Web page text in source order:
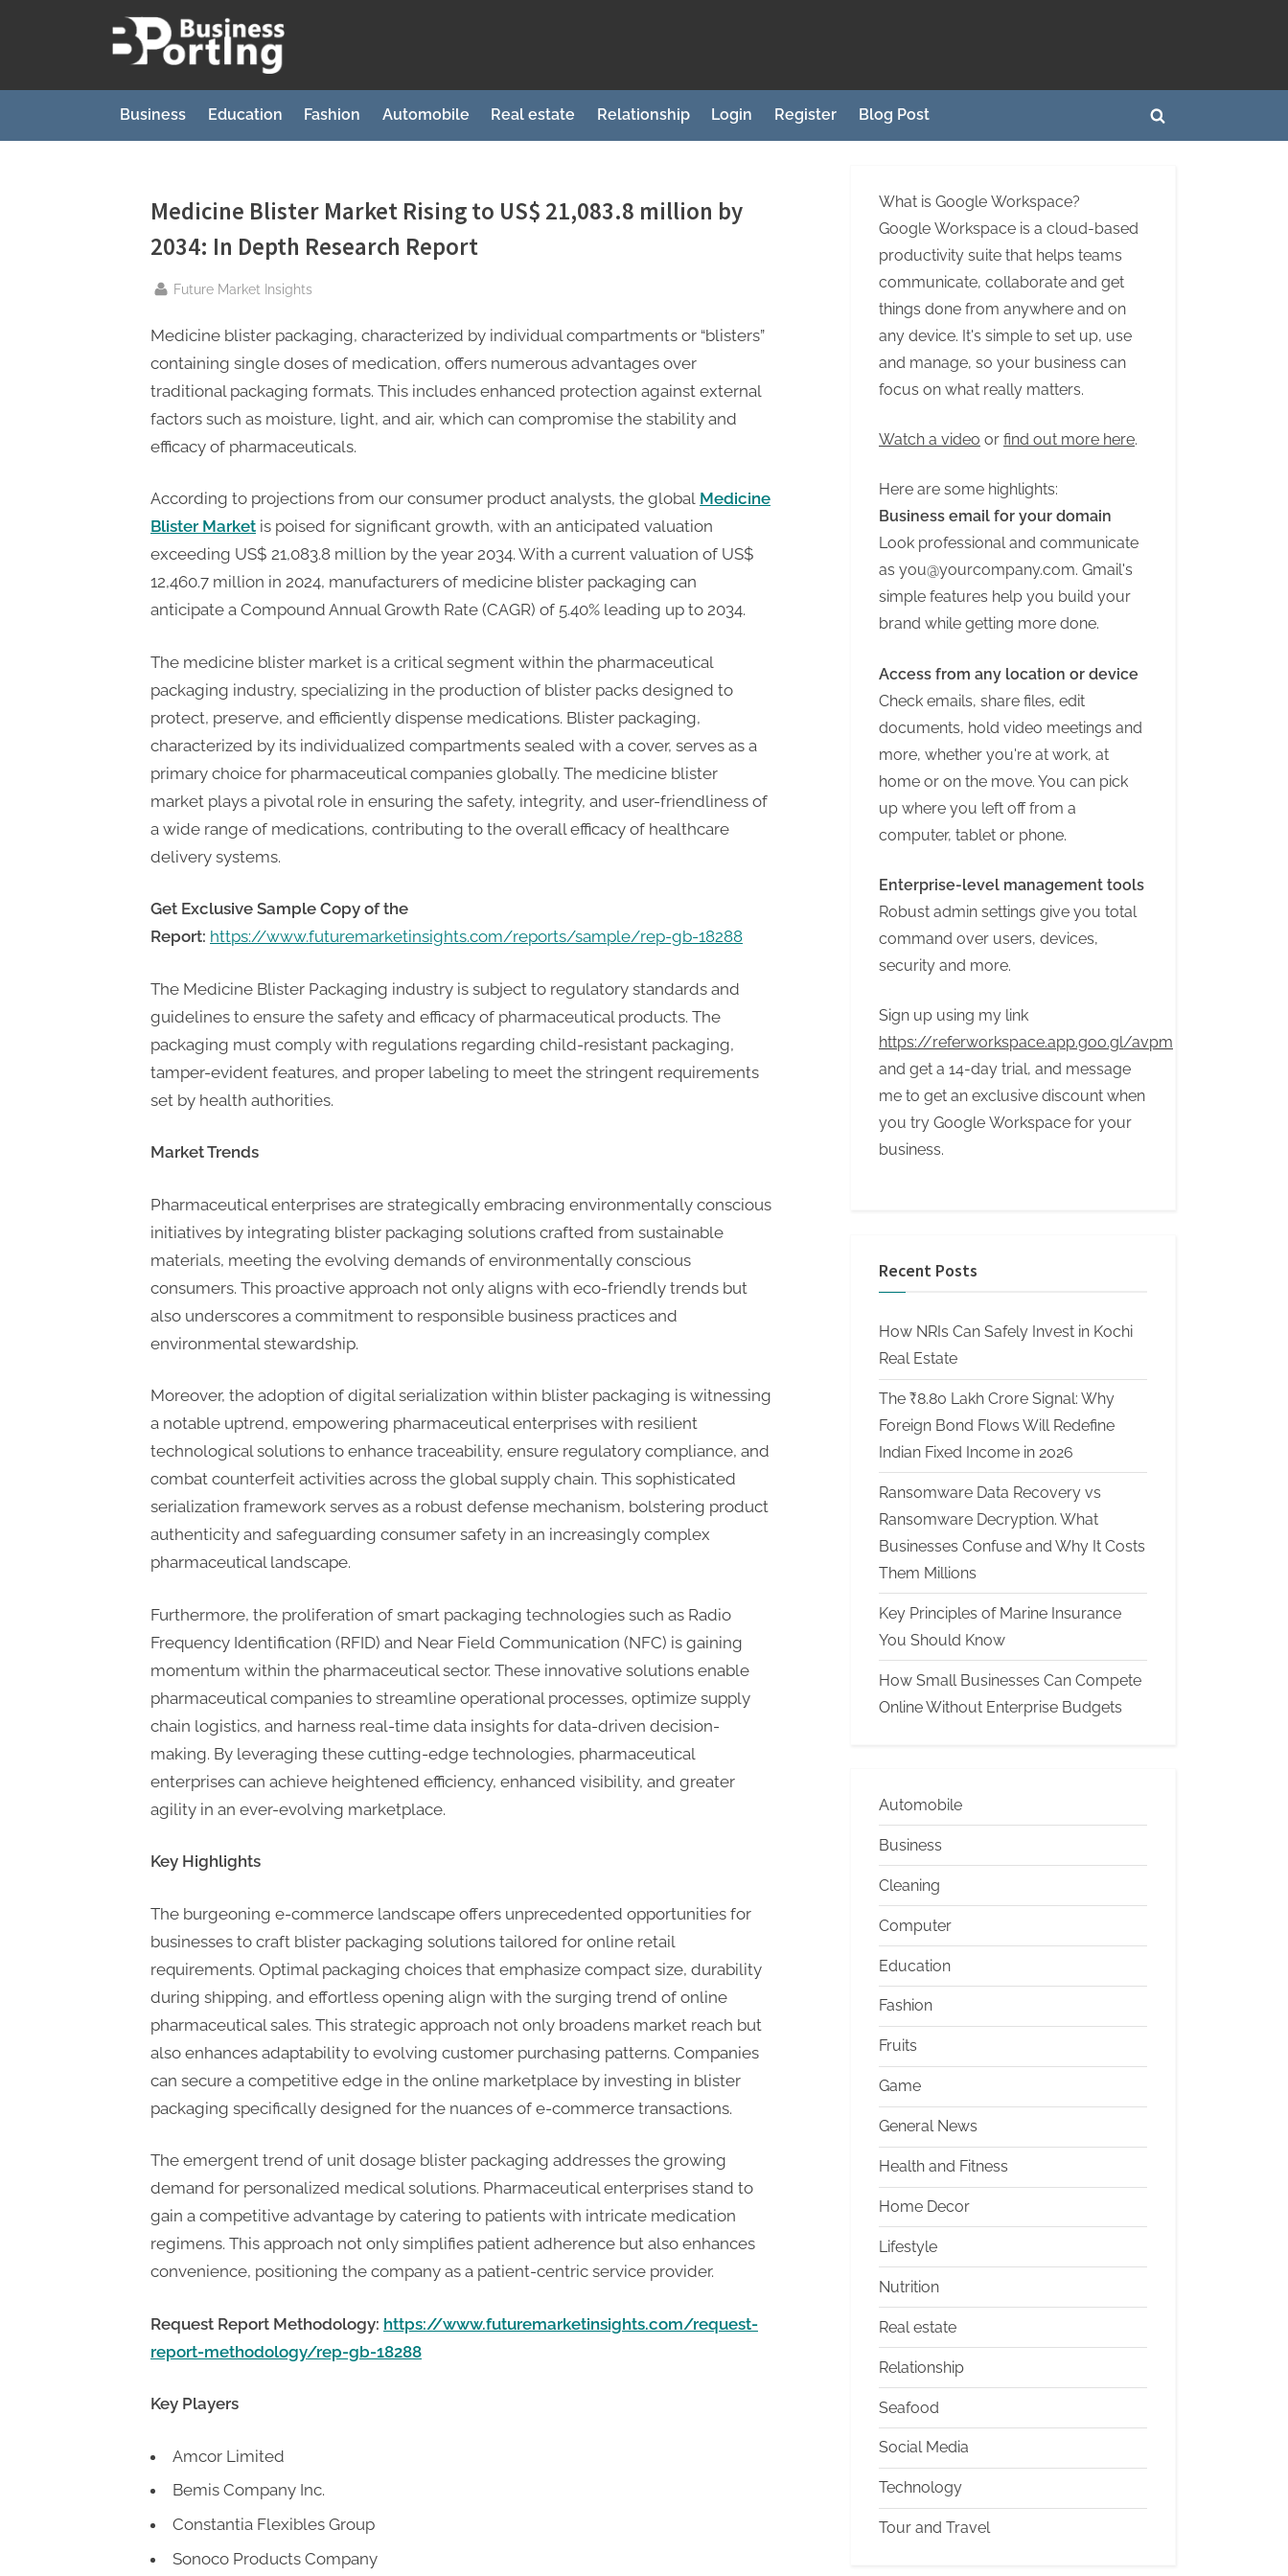
u
i
e
s
p
r
t
i
n
.
c
o
m
–
H
i
g
h
D
A
,
G
u
e
t
B
l
P
o
s
t
i
n
Business Education Fashion Automobile Real estate Relationship Login Register Blog Post
Toggle
Medicine Blister Market Rising to US$ 21,083.8 million by
2034: In Depth Research Report
By
Future Market Insights
Medicine blister packaging, characterized by individual compartments or “blisters”
containing single doses of medication, offers numerous advantages over
traditional packaging formats. This includes enhanced protection against external
factors such as moisture, light, and air, which can compromise the stability and
efficacy of pharmaceuticals.
According to projections from our consumer product analysts, the global Medicine
Blister Market is poised for significant growth, with an anticipated valuation
exceeding US$ 21,083.8 million by the year 2034. With a current valuation of US$
12,460.7 million in 2024, manufacturers of medicine blister packaging can
anticipate a Compound Annual Growth Rate (CAGR) of 5.40% leading up to 2034.
The medicine blister market is a critical segment within the pharmaceutical
packaging industry, specializing in the production of blister packs designed to
protect, preserve, and efficiently dispense medications. Blister packaging,
characterized by its individualized compartments sealed with a cover, serves as a
primary choice for pharmaceutical companies globally. The medicine blister
market plays a pivotal role in ensuring the safety, integrity, and user-friendliness of
a wide range of medications, contributing to the overall efficacy of healthcare
delivery systems.
Get Exclusive Sample Copy of the
Report: https://www.futuremarketinsights.com/reports/sample/rep-gb-18288
The Medicine Blister Packaging industry is subject to regulatory standards and
guidelines to ensure the safety and efficacy of pharmaceutical products. The
packaging must comply with regulations regarding child-resistant packaging,
tamper-evident features, and proper labeling to meet the stringent requirements
set by health authorities.
Market Trends
Pharmaceutical enterprises are strategically embracing environmentally conscious
initiatives by integrating blister packaging solutions crafted from sustainable
materials, meeting the evolving demands of environmentally conscious
consumers. This proactive approach not only aligns with eco-friendly trends but
also underscores a commitment to responsible business practices and
environmental stewardship.
Moreover, the adoption of digital serialization within blister packaging is witnessing
a notable uptrend, empowering pharmaceutical enterprises with resilient
technological solutions to enhance traceability, ensure regulatory compliance, and
combat counterfeit activities across the global supply chain. This sophisticated
serialization framework serves as a robust defense mechanism, bolstering product
authenticity and safeguarding consumer safety in an increasingly complex
pharmaceutical landscape.
Furthermore, the proliferation of smart packaging technologies such as Radio
Frequency Identification (RFID) and Near Field Communication (NFC) is gaining
momentum within the pharmaceutical sector. These innovative solutions enable
pharmaceutical companies to streamline operational processes, optimize supply
chain logistics, and harness real-time data insights for data-driven decision-
making. By leveraging these cutting-edge technologies, pharmaceutical
enterprises can achieve heightened efficiency, enhanced visibility, and greater
agility in an ever-evolving marketplace.
Key Highlights
The burgeoning e-commerce landscape offers unprecedented opportunities for
businesses to craft blister packaging solutions tailored for online retail
requirements. Optimal packaging choices that emphasize compact size, durability
during shipping, and effortless opening align with the surging trend of online
pharmaceutical sales. This strategic approach not only broadens market reach but
also enhances adaptability to evolving customer purchasing patterns. Companies
can secure a competitive edge in the online marketplace by investing in blister
packaging specifically designed for the nuances of e-commerce transactions.
The emergent trend of unit dosage blister packaging addresses the growing
demand for personalized medical solutions. Pharmaceutical enterprises stand to
gain a competitive advantage by catering to patients with intricate medication
regimens. This approach not only simplifies patient adherence but also enhances
convenience, positioning the company as a patient-centric service provider.
Request Report Methodology: https://www.futuremarketinsights.com/request-
report-methodology/rep-gb-18288
Key Players
Amcor Limited
Bemis Company Inc.
Constantia Flexibles Group
Sonoco Products Company
What is Google Workspace?
Google Workspace is a cloud-based
productivity suite that helps teams
communicate, collaborate and get
things done from anywhere and on
any device. It's simple to set up, use
and manage, so your business can
focus on what really matters.
Watch a video or find out more here.
Here are some highlights:
Business email for your domain
Look professional and communicate
as you@yourcompany.com. Gmail's
simple features help you build your
brand while getting more done.
Access from any location or device
Check emails, share files, edit
documents, hold video meetings and
more, whether you're at work, at
home or on the move. You can pick
up where you left off from a
computer, tablet or phone.
Enterprise-level management tools
Robust admin settings give you total
command over users, devices,
security and more.
Sign up using my link
https://referworkspace.app.goo.gl/avpm
and get a 14-day trial, and message
me to get an exclusive discount when
you try Google Workspace for your
business.
Recent Posts
How NRIs Can Safely Invest in Kochi
Real Estate
The ₹8.80 Lakh Crore Signal: Why
Foreign Bond Flows Will Redefine
Indian Fixed Income in 2026
Ransomware Data Recovery vs
Ransomware Decryption. What
Businesses Confuse and Why It Costs
Them Millions
Key Principles of Marine Insurance
You Should Know
How Small Businesses Can Compete
Online Without Enterprise Budgets
Automobile
Business
Cleaning
Computer
Education
Fashion
Fruits
Game
General News
Health and Fitness
Home Decor
Lifestyle
Nutrition
Real estate
Relationship
Seafood
Social Media
Technology
Tour and Travel